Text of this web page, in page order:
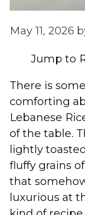
May 11, 2026
Jump to
There is
comforting
Lebanese
of the table.
lightly
fluffy grains
that
luxurious at